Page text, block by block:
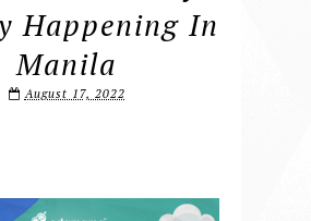
Happening In
Manila
August 17, 2022